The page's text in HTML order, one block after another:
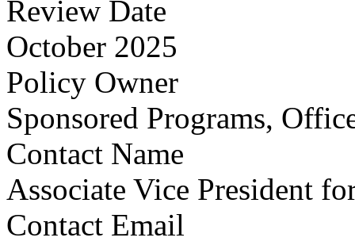
Review Date
October 2025
Policy Owner
Sponsored Programs,
Contact Name
Associate Vice President
Contact Email